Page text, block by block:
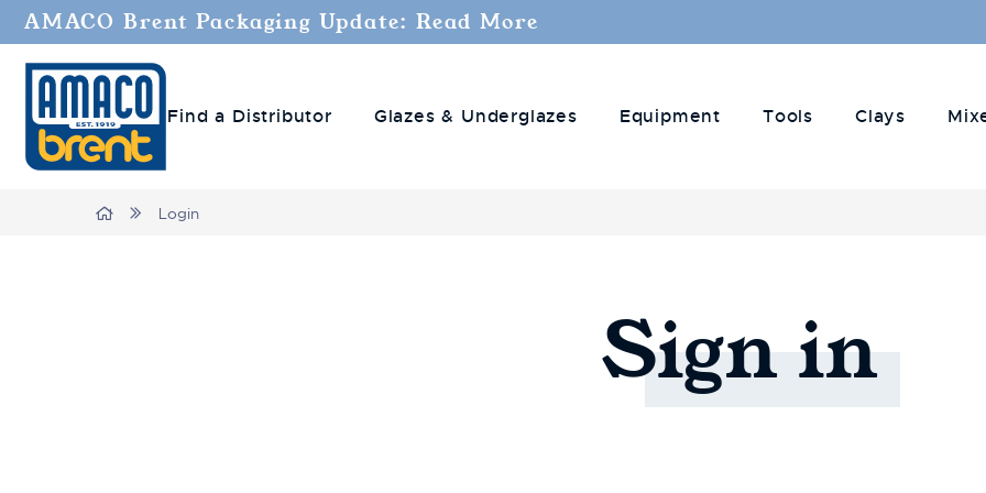
AMACO Brent Packaging Update: Read More
Find a Distributor Glazes & Underglazes Equipment Tools Clays
Home Login
Signin